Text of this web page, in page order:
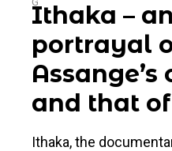
Ithaka –
portrayal
Assange’s
and that
Ithaka, the